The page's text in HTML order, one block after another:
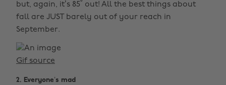
but, again, it’s 85˚ out! All the best things about
fall are JUST barely out of your reach in
September.
Gif source
2. Everyone’s mad